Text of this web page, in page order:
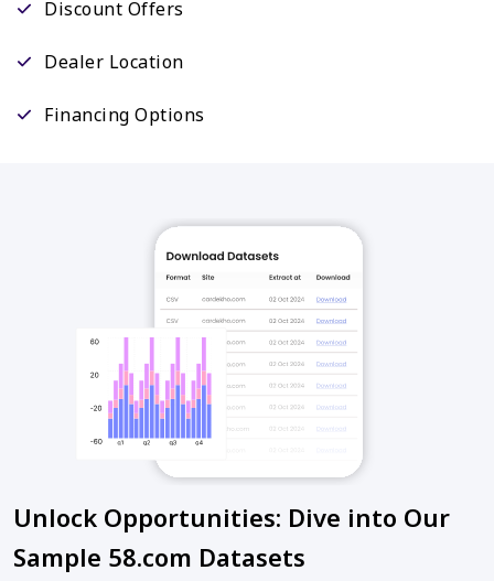
Discount Offers
Dealer Location
Financing Options
Unlock Opportunities: Dive into Our
Sample 58.com Datasets